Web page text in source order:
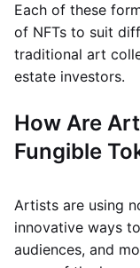
Each of these
of NFTs to suit
traditional art
estate investors.
How Are
Fungible
Artists are using
innovative ways
audiences, and